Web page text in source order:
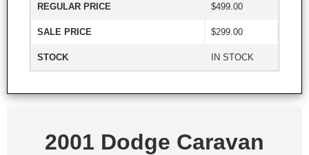
REGULAR PRICE $499.00
SALE PRICE $299.00
STOCK IN STOCK
2001 Dodge Caravan